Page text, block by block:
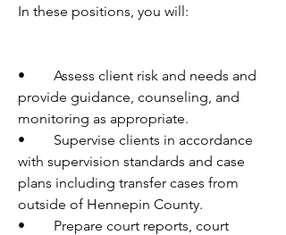
In these positions, you will:
•	Assess client risk and needs and
provide guidance, counseling, and
monitoring as appropriate.
•	Supervise clients in accordance
with supervision standards and case
plans including transfer cases from
outside of Hennepin County.
•	Prepare court reports, court